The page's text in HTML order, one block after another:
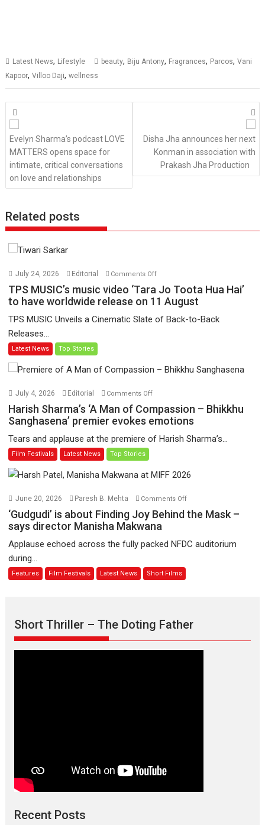
Latest News, Lifestyle beauty, Biju Antony, Fragrances, Parcos,Vani
Kapoor,Villoo Daji,wellness
Posts
navigation
Evelyn Sharma’s podcast LOVE
MATTERS opens space for
intimate, critical conversations
on love and relationships
Disha Jha announces her next
Konman in association with
Prakash Jha Production
Related posts
July 24, 2026 Editorial Comments Offon
TPS
MUSIC’s
video
have
release
August
TPS MUSIC’s music video ‘Tara Jo Toota Hua Hai’
to have worldwide release on 11 August
TPS MUSIC Unveils a Cinematic Slate of Back-to-Back
Releases...
Latest News Top Stories
July 4, 2026 Editorial Comments Offon
Sharma’s
Man
Bhikkhu
emotions
Harish Sharma’s ‘A Man of Compassion – Bhikkhu
Sanghasena’ premier evokes emotions
Tears and applause at the premiere of Harish Sharma’s...
Film Festivals Latest News Top Stories
June 20, 2026 Paresh B. Mehta Comments Offon
‘Gudgudi’
Finding
says
director
Manisha
‘Gudgudi’ is about Finding Joy Behind the Mask –
says director Manisha Makwana
Applause echoed across the fully packed NFDC auditorium
during...
Features Film Festivals Latest News Short Films
Short Thriller – The Doting Father
Recent Posts